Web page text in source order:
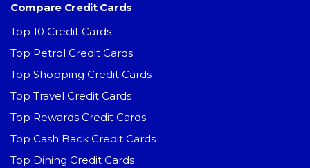
Compare Credit Cards
Top 10 Credit Cards
Top Petrol Credit Cards
Top Shopping Credit Cards
Top Travel Credit Cards
Top Rewards Credit Cards
Top Cash Back Credit Cards
Top Dining Credit Cards